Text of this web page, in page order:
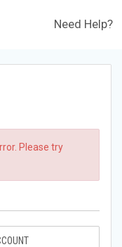
Need Help?
Please try